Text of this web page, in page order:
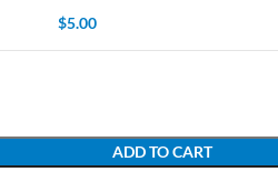
$5.00
ADD TO CART